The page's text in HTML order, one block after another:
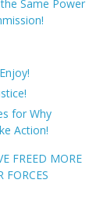
Same Power
for Why
Action!
FREED MORE
FORCES